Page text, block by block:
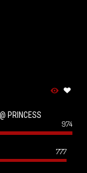
PRINCESS
974
777